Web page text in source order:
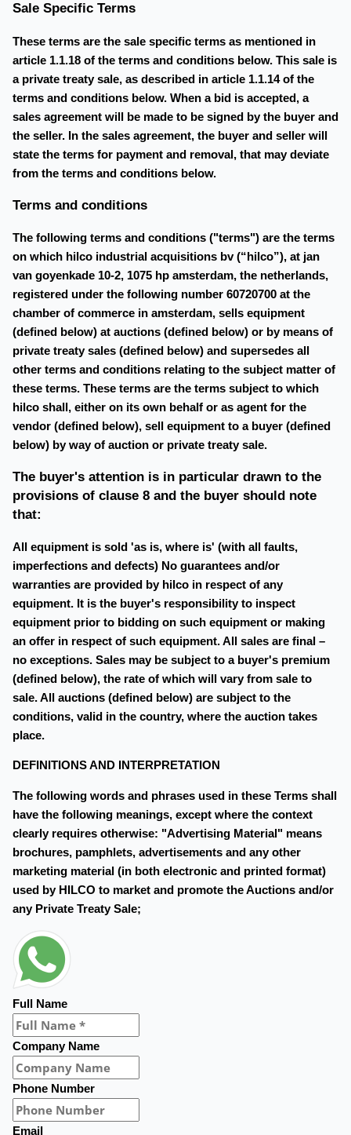
Sale Specific Terms
These terms are the sale specific terms as mentioned in
article 1.1.18 of the terms and conditions below. This sale is
a private treaty sale, as described in article 1.1.14 of the
terms and conditions below. When a bid is accepted, a
sales agreement will be made to be signed by the buyer and
the seller. In the sales agreement, the buyer and seller will
state the terms for payment and removal, that may deviate
from the terms and conditions below.
Terms and conditions
The following terms and conditions ("terms") are the terms
on which hilco industrial acquisitions bv (“hilco”), at jan
van goyenkade 10-2, 1075 hp amsterdam, the netherlands,
registered under the following number 60720700 at the
chamber of commerce in amsterdam, sells equipment
(defined below) at auctions (defined below) or by means of
private treaty sales (defined below) and supersedes all
other terms and conditions relating to the subject matter of
these terms. These terms are the terms subject to which
hilco shall, either on its own behalf or as agent for the
vendor (defined below), sell equipment to a buyer (defined
below) by way of auction or private treaty sale.
The buyer's attention is in particular drawn to the
provisions of clause 8 and the buyer should note
that:
All equipment is sold 'as is, where is' (with all faults,
imperfections and defects) No guarantees and/or
warranties are provided by hilco in respect of any
equipment. It is the buyer's responsibility to inspect
equipment prior to bidding on such equipment or making
an offer in respect of such equipment. All sales are final –
no exceptions. Sales may be subject to a buyer's premium
(defined below), the rate of which will vary from sale to
sale. All auctions (defined below) are subject to the
conditions, valid in the country, where the auction takes
place.
DEFINITIONS AND INTERPRETATION
The following words and phrases used in these Terms shall
have the following meanings, except where the context
clearly requires otherwise: "Advertising Material" means
brochures, pamphlets, advertisements and any other
marketing material (in both electronic and printed format)
used by HILCO to market and promote the Auctions and/or
any Private Treaty Sale;
Full Name
Company Name
Phone Number
Email